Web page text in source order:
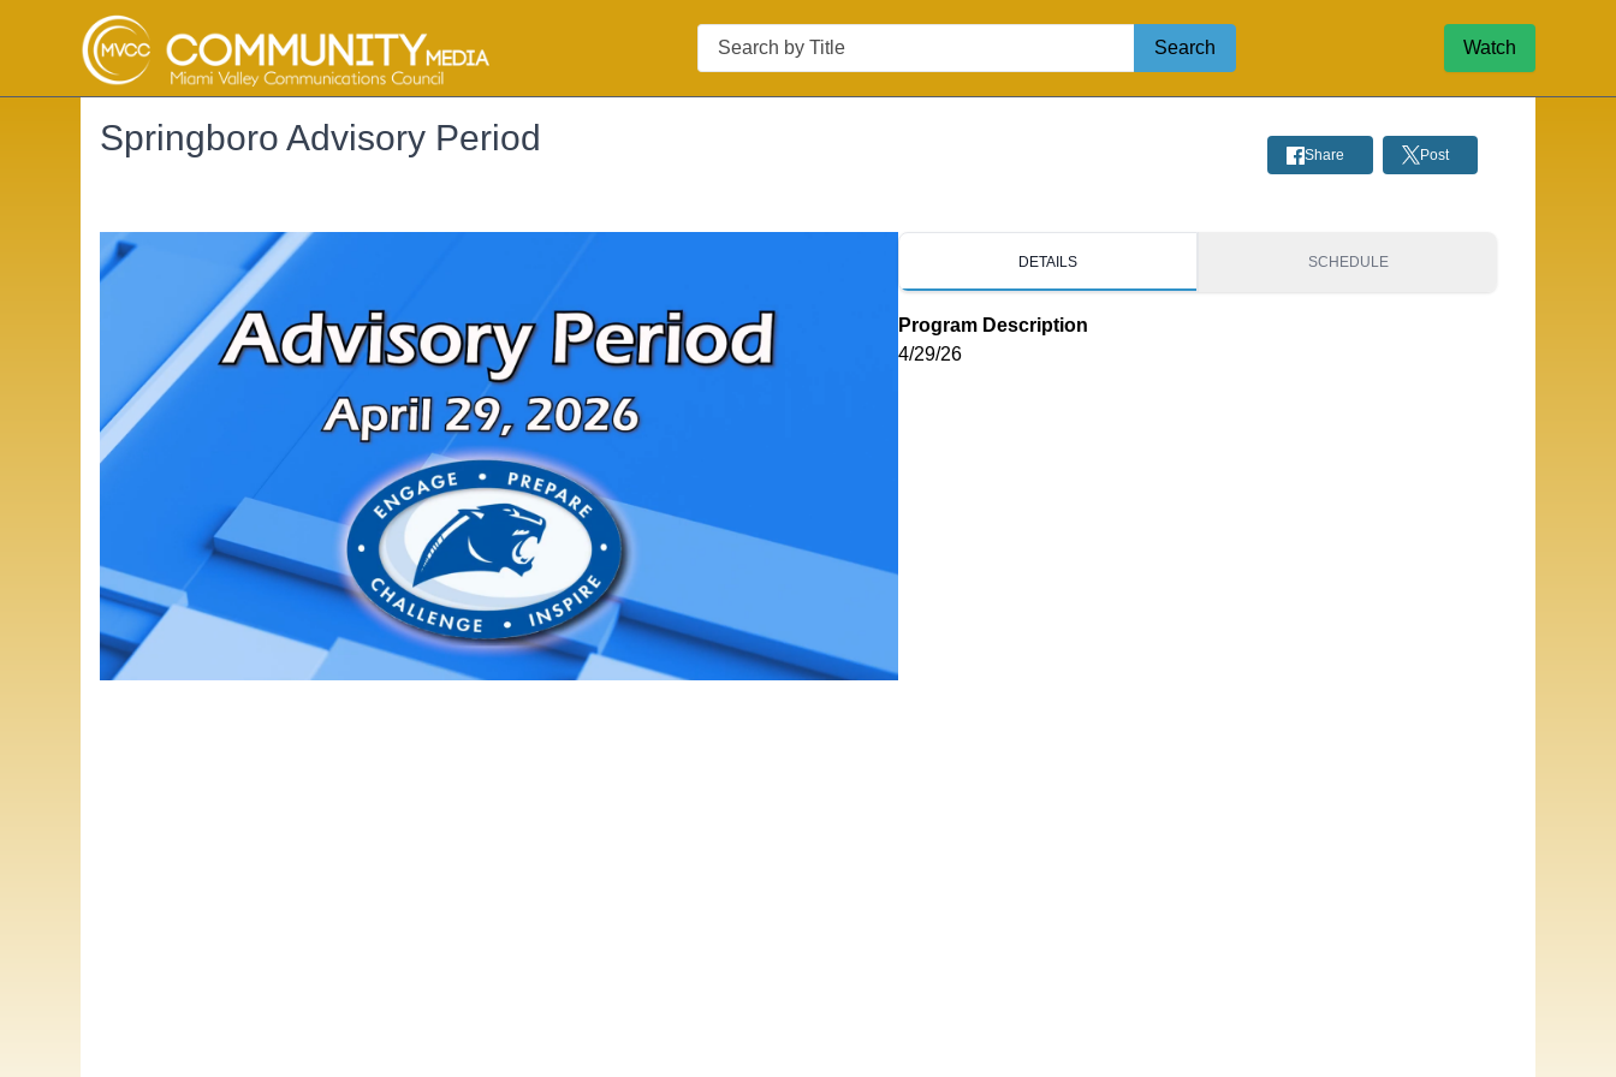
Search
Search Watch
Springboro Advisory Period Share Post
DETAILS SCHEDULE
Program Description
4/29/26